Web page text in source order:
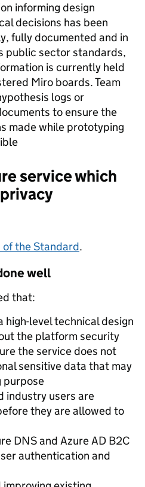
informing design
decisions has been
fully documented and in
public sector standards,
is currently held
Miro boards. Team
logs or
to ensure the
made while prototyping
service which
the Standard.
well
that:
high-level technical design
the platform security
the service does not
sensitive data that may
purpose
industry users are
they are allowed to
DNS and Azure AD B2C
authentication and